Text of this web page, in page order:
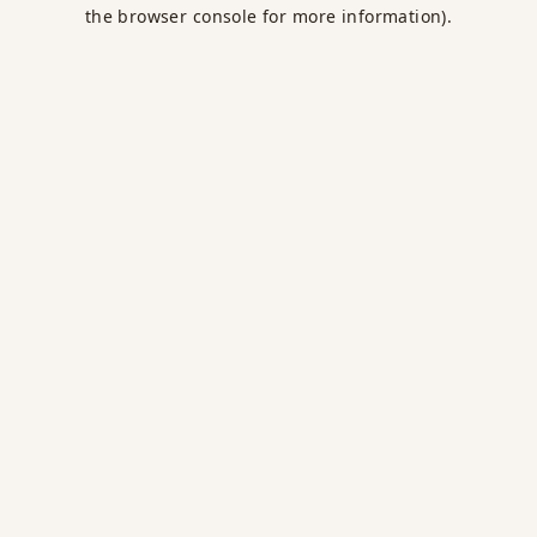
the browser console for more information).